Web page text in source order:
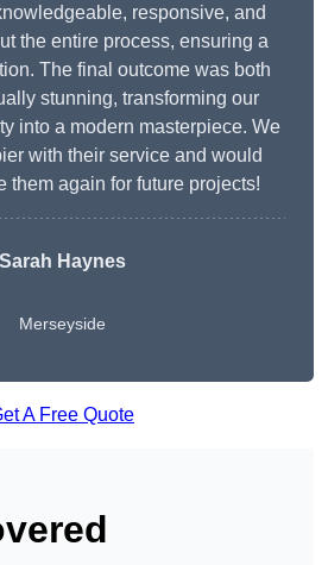
responsive, and
the entire process, ensuring a
The final outcome was both
stunning, transforming our
into a modern masterpiece. We
with their service and would
them again for future projects!
Sarah Haynes
Merseyside
A Free Quote